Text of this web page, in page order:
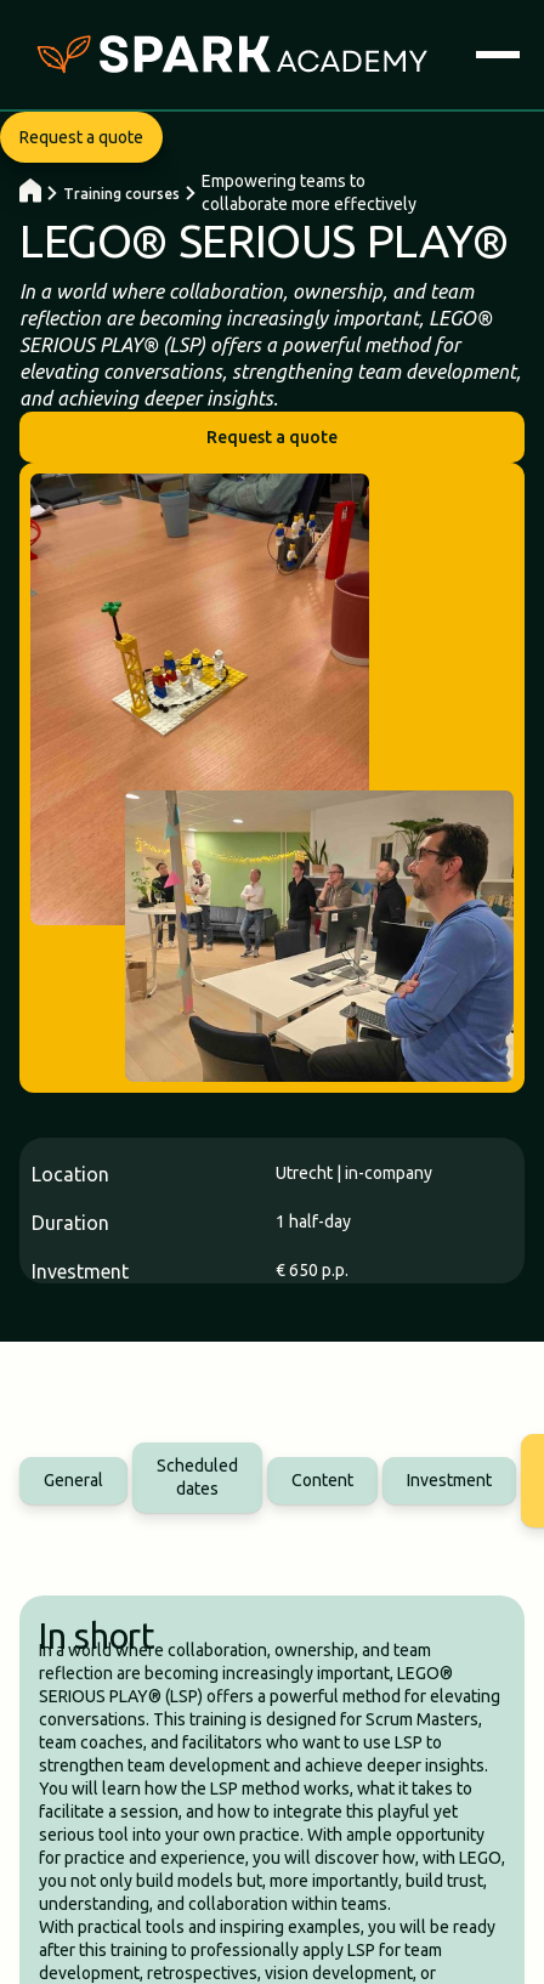
Request a quote
Training courses
Empowering teams to
collaborate more effectively
LEGO® SERIOUS PLAY®
In a world where collaboration, ownership, and team
reflection are becoming increasingly important, LEGO®
SERIOUS PLAY® (LSP) offers a powerful method for
elevating conversations, strengthening team development,
and achieving deeper insights.
Request a quote
Location
Duration
Investment
Utrecht | in-company
1 half-day
€ 650 p.p.
General
Scheduled
dates
Content Investment
In short
In a world where collaboration, ownership, and team
reflection are becoming increasingly important, LEGO®
SERIOUS PLAY® (LSP) offers a powerful method for elevating
conversations. This training is designed for Scrum Masters,
team coaches, and facilitators who want to use LSP to
strengthen team development and achieve deeper insights.
You will learn how the LSP method works, what it takes to
facilitate a session, and how to integrate this playful yet
serious tool into your own practice. With ample opportunity
for practice and experience, you will discover how, with LEGO,
you not only build models but, more importantly, build trust,
understanding, and collaboration within teams.
With practical tools and inspiring examples, you will be ready
after this training to professionally apply LSP for team
development, retrospectives, vision development, or